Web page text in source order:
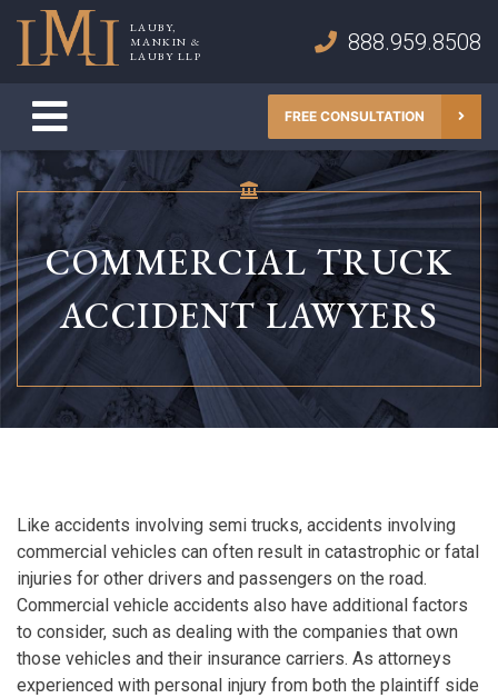
content
Lauby, Mankin & Lauby LLP
LAUBY,
MANKIN &
LAUBY LLP
888.959.8508
FREE CONSULTATION
COMMERCIAL TRUCK
ACCIDENT LAWYERS
Like accidents involving semi trucks, accidents involving
commercial vehicles can often result in catastrophic or fatal
injuries for other drivers and passengers on the road.
Commercial vehicle accidents also have additional factors
to consider, such as dealing with the companies that own
those vehicles and their insurance carriers. As attorneys
experienced with personal injury from both the plaintiff side